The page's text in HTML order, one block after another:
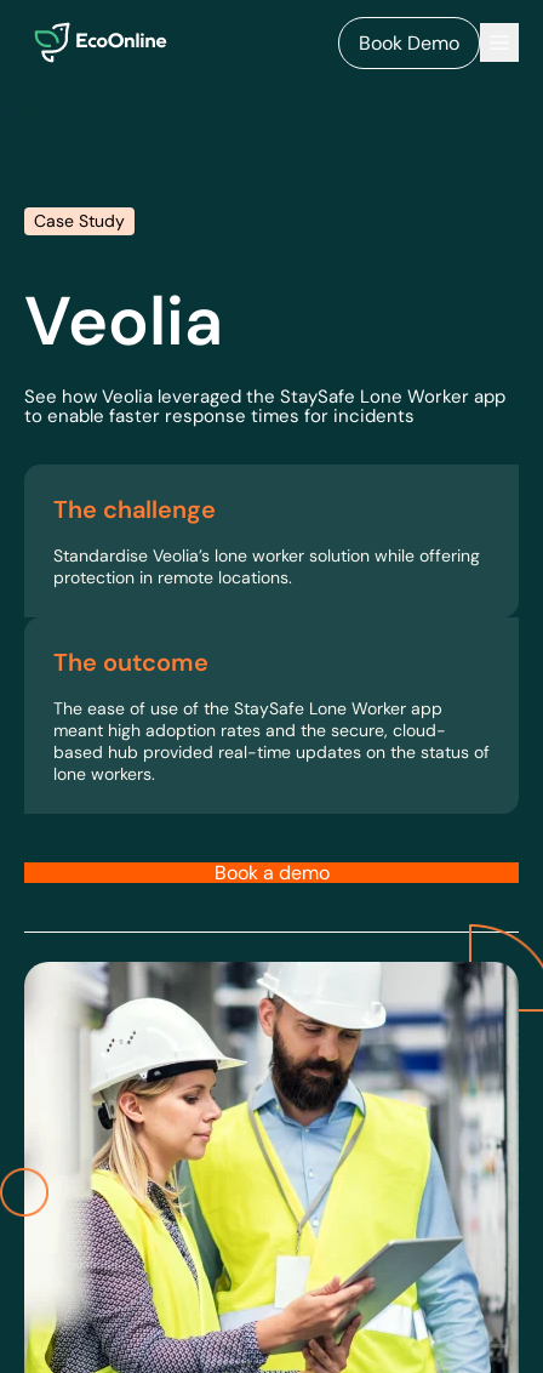
EcoOnline
Book Demo
Case Study
Veolia
See how Veolia leveraged the StaySafe Lone Worker app
to enable faster response times for incidents
The challenge
Standardise Veolia’s lone worker solution while offering
protection in remote locations.
The outcome
The ease of use of the StaySafe Lone Worker app
meant high adoption rates and the secure, cloud-
based hub provided real-time updates on the status of
lone workers.
Book a demo